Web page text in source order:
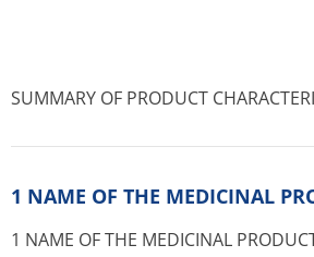
SUMMARY OF PRODUCT
1 NAME OF THE MEDICINAL
1 NAME OF THE MEDICINAL